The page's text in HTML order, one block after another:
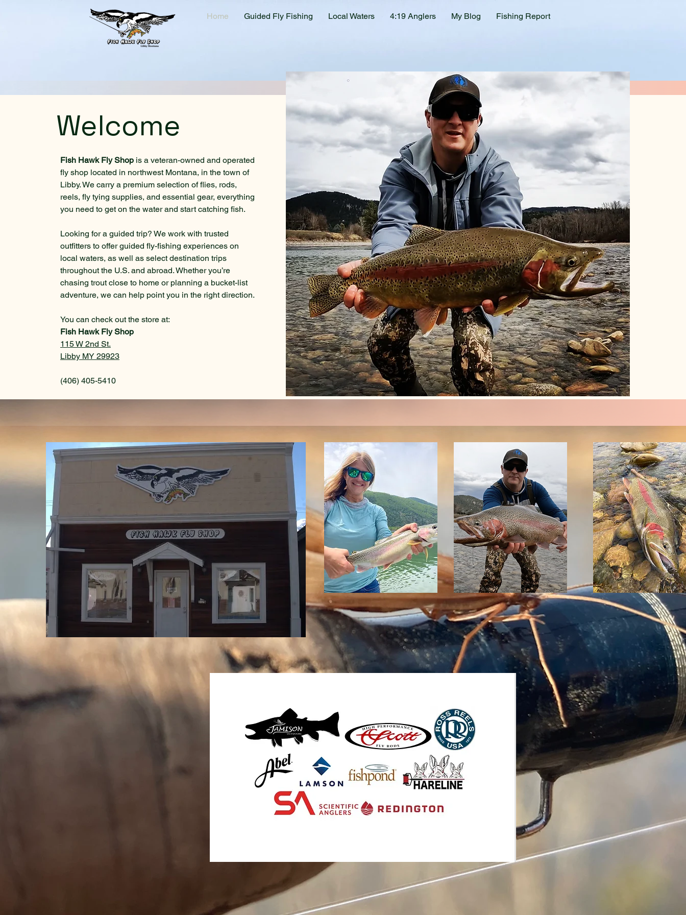
Home Guided Fly Fishing Local Waters 4:19 Anglers My Blog Fishing Report
Welcome
Fish Hawk Fly Shop is a veteran-owned and operated
fly shop located in northwest Montana, in the town of
Libby. We carry a premium selection of flies, rods,
reels, fly tying supplies, and essential gear, everything
you need to get on the water and start catching fish.
Looking for a guided trip? We work with trusted
outfitters to offer guided fly-fishing experiences on
local waters, as well as select destination trips
throughout the U.S. and abroad. Whether you’re
chasing trout close to home or planning a bucket-list
adventure, we can help point you in the right direction.
You can check out the store at:
Fish Hawk Fly Shop
115 W 2nd St.
Libby MY 29923
(406) 405-5410